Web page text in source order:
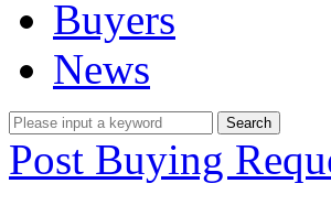
Buyers
News
Post Buying